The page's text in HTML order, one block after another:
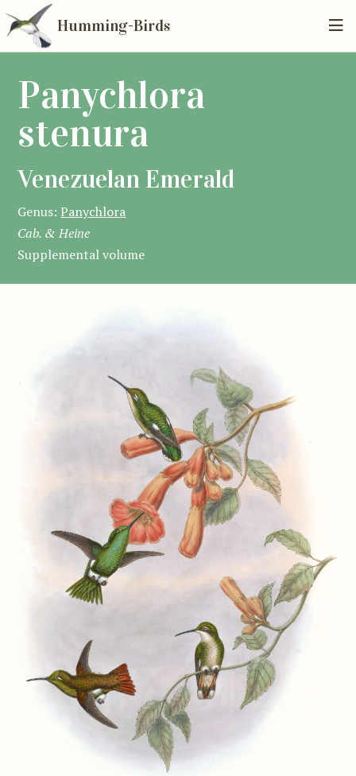
Humming-Birds
Panychlora
stenura
Venezuelan Emerald
Genus:Panychlora
Cab. & Heine
Supplemental volume